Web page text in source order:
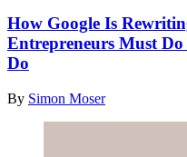
How Google Is
Entrepreneurs Must
Do
By Simon Moser